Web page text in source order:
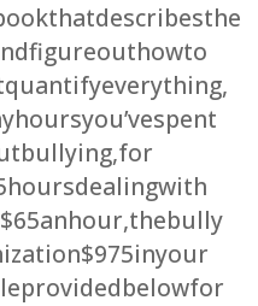
that describes the
figure out how to
quantify everything,
hours you’ve spent
bullying, for
hours dealing with
an hour, the bully
$975 in your
provided below for